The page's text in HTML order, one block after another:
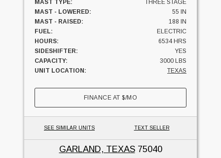
MAST TYPE:
THREE STAGE
MAST - LOWERED:
55 IN
MAST - RAISED:
188 IN
FUEL:
ELECTRIC
HOURS:
6534 HRS
SIDESHIFTER:
YES
CAPACITY:
3000 LBS
UNIT LOCATION:
TEXAS
FINANCE AT$/MO
SEE SIMILAR UNITS TEXT SELLER
GARLAND, TEXAS75040